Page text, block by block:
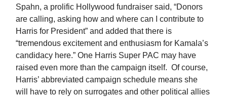
Spahn, a prolific Hollywood fundraiser said, “Donors
are calling, asking how and where can I contribute to
Harris for President” and added that there is
“tremendous excitement and enthusiasm for Kamala’s
candidacy here.” One Harris Super PAC may have
raised even more than the campaign itself. Of course,
Harris’ abbreviated campaign schedule means she
will have to rely on surrogates and other political allies